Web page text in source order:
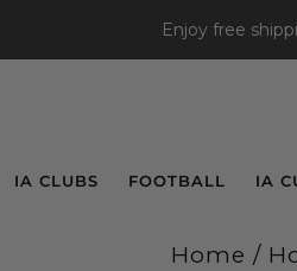
Enjoy free
IA CLUBS FOOTBALL IA
Home /